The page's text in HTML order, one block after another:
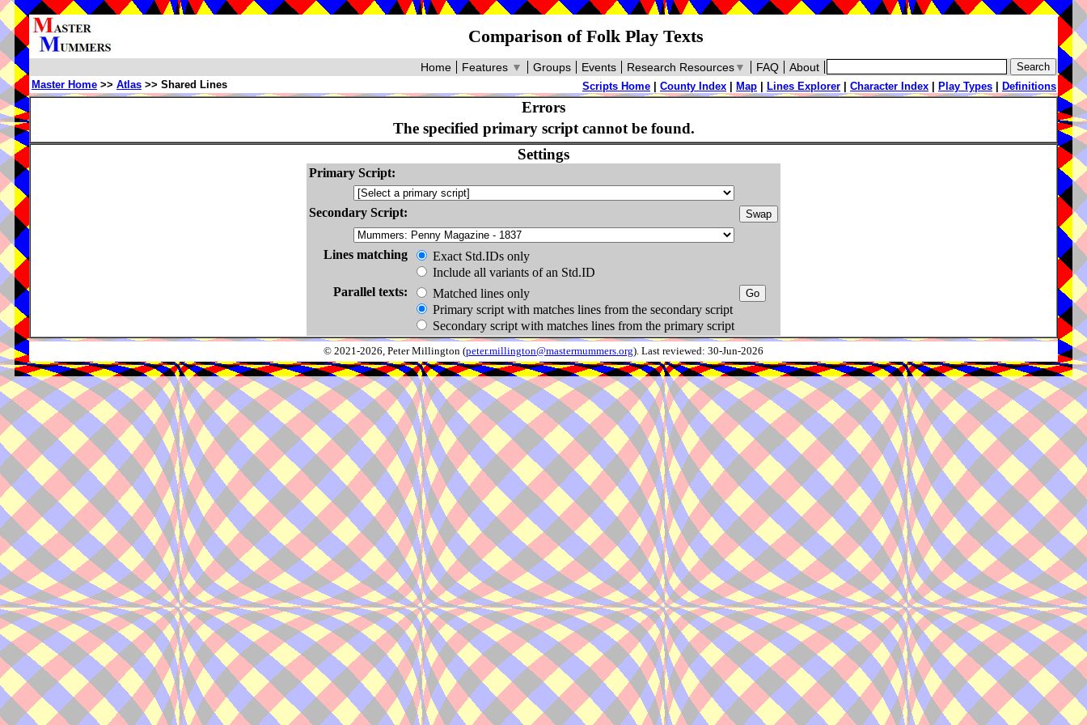
Comparison of Folk Play Texts
About
FAQ
Research Resources▼
Events
Groups
Features ▼
Home
Scripts Home County Index Map Lines Explorer Character Index Play Types Definitions
Master Home >> Atlas >> Shared Lines
Errors
The specified primary script cannot be found.
Settings
Primary Script:
Secondary Script:
Lines matching
Exact Std.IDs only
Include all variants of an Std.ID
Parallel texts:
Matched lines only
Primary script with matches lines from the secondary script
Secondary script with matches lines from the primary script
© 2021-2026, Peter Millington (peter.millington@mastermummers.org). Last reviewed: 30-Jun-2026